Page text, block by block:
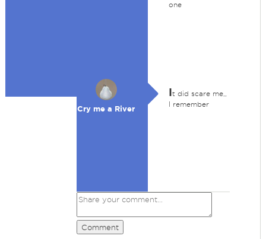
one
Cry me a River
It did scare me,,
I remember
Comment